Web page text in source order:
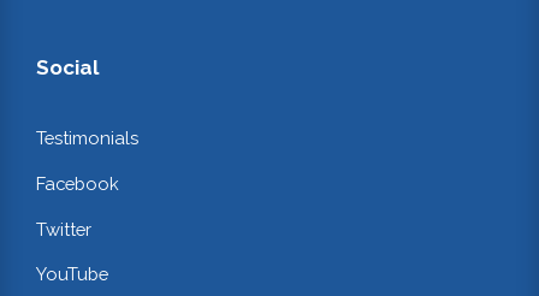
Social
Testimonials
Facebook
Twitter
YouTube